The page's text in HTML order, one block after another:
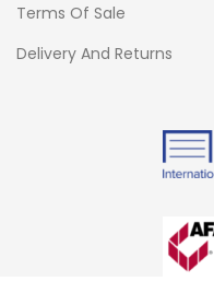
Terms Of Sale
Delivery And Returns